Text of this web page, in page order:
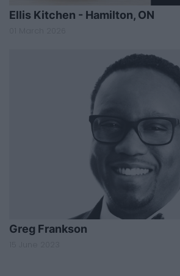
Ellis Kitchen - Hamilton, ON
Greg Frankson